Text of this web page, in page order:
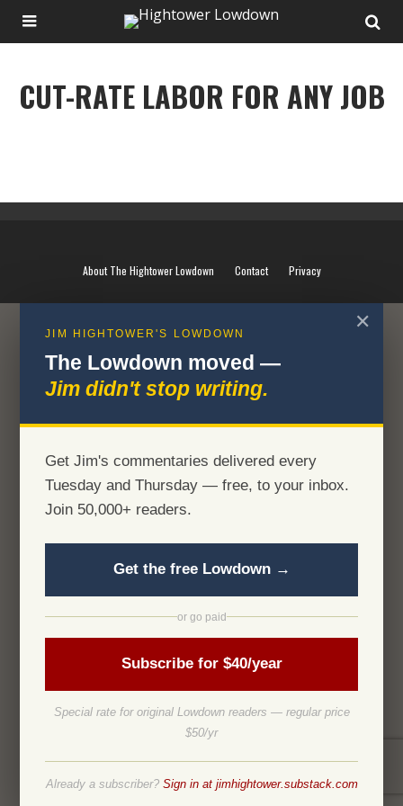
CUT-RATE LABOR FOR ANY JOB
About The Hightower Lowdown Contact Privacy
✕
JIM HIGHTOWER'S LOWDOWN
The Lowdown moved —
Jim didn't stop writing.
Get Jim's commentaries delivered every
Tuesday and Thursday — free, to your inbox.
Join 50,000+ readers.
Get the free Lowdown →
or go paid
Subscribe for $40/year
Special rate for original Lowdown readers — regular price
$50/yr
Already a subscriber? Sign in at jimhightower.substack.com